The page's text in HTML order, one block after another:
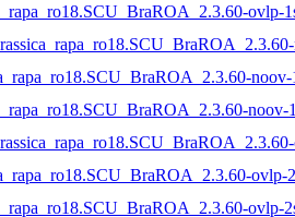
ovlp-
noov-
noov-
ovlp-
ovlp-